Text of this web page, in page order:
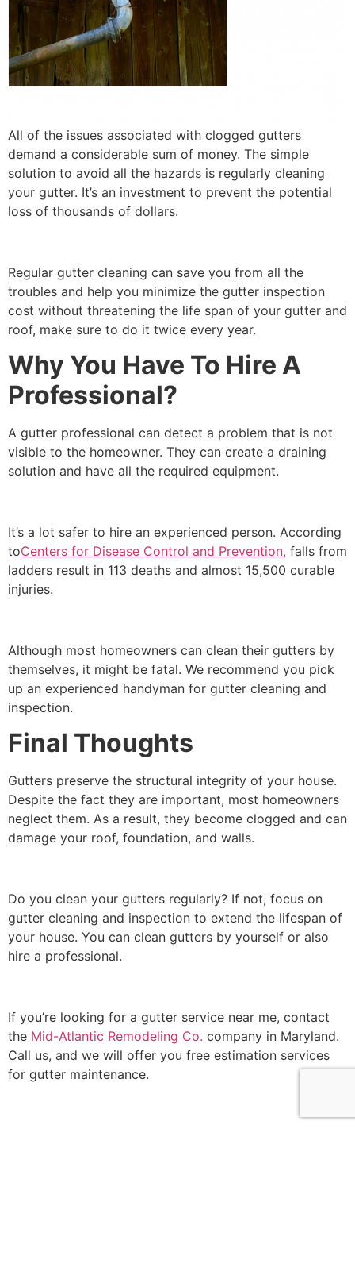
All of the issues associated with clogged gutters
demand a considerable sum of money. The simple
solution to avoid all the hazards is regularly cleaning
your gutter. It’s an investment to prevent the potential
loss of thousands of dollars.
Regular gutter cleaning can save you from all the
troubles and help you minimize the gutter inspection
cost without threatening the life span of your gutter and
roof, make sure to do it twice every year.
Why You Have To Hire A
Professional?
A gutter professional can detect a problem that is not
visible to the homeowner. They can create a draining
solution and have all the required equipment.
It’s a lot safer to hire an experienced person. According
toCenters for Disease Control and Prevention, falls from
ladders result in 113 deaths and almost 15,500 curable
injuries.
Although most homeowners can clean their gutters by
themselves, it might be fatal. We recommend you pick
up an experienced handyman for gutter cleaning and
inspection.
Final Thoughts
Gutters preserve the structural integrity of your house.
Despite the fact they are important, most homeowners
neglect them. As a result, they become clogged and can
damage your roof, foundation, and walls.
Do you clean your gutters regularly? If not, focus on
gutter cleaning and inspection to extend the lifespan of
your house. You can clean gutters by yourself or also
hire a professional.
If you’re looking for a gutter service near me, contact
the Mid-Atlantic Remodeling Co. company in Maryland.
Call us, and we will offer you free estimation services
for gutter maintenance.